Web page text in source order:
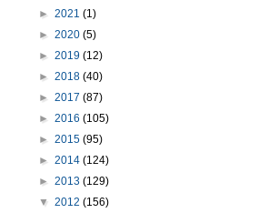
► 2021 (1)
► 2020 (5)
► 2019 (12)
► 2018 (40)
► 2017 (87)
► 2016 (105)
► 2015 (95)
► 2014 (124)
► 2013 (129)
▼ 2012 (156)